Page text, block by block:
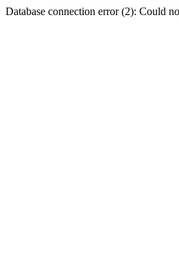
Database connection error (2): Could